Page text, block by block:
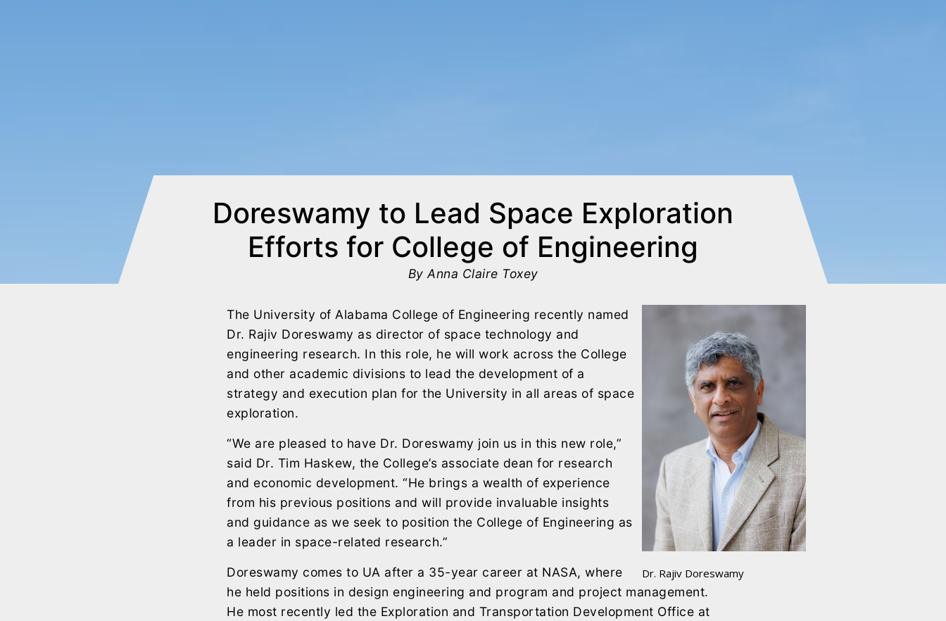
Doreswamy to Lead Space Exploration
Efforts for College of Engineering
By Anna Claire Toxey
Dr. Rajiv Doreswamy
The University of Alabama College of Engineering recently named
Dr. Rajiv Doreswamy as director of space technology and
engineering research. In this role, he will work across the College
and other academic divisions to lead the development of a
strategy and execution plan for the University in all areas of space
exploration.
“We are pleased to have Dr. Doreswamy join us in this new role,”
said Dr. Tim Haskew, the College’s associate dean for research
and economic development. “He brings a wealth of experience
from his previous positions and will provide invaluable insights
and guidance as we seek to position the College of Engineering as
a leader in space-related research.”
Doreswamy comes to UA after a 35-year career at NASA, where
he held positions in design engineering and program and project management.
He most recently led the Exploration and Transportation Development Office at